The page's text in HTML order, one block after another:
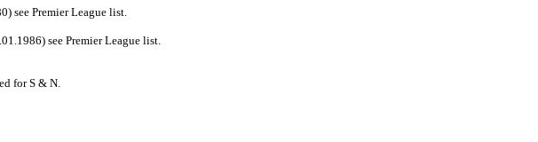
see Premier League list.
see Premier League list.
for S & N.